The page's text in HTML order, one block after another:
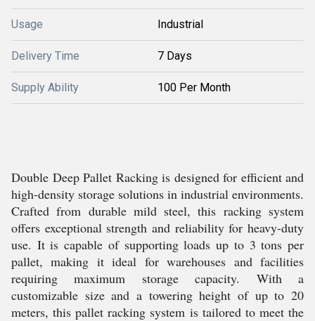
Usage Industrial
Delivery Time 7 Days
Supply Ability 100 Per Month
Double Deep Pallet Racking is designed for efficient and
high-density storage solutions in industrial environments.
Crafted from durable mild steel, this racking system
offers exceptional strength and reliability for heavy-duty
use. It is capable of supporting loads up to 3 tons per
pallet, making it ideal for warehouses and facilities
requiring maximum storage capacity. With a
customizable size and a towering height of up to 20
meters, this pallet racking system is tailored to meet the